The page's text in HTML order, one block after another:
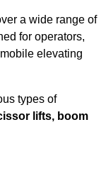
a wide range of
for operators,
elevating
types of
lifts, boom